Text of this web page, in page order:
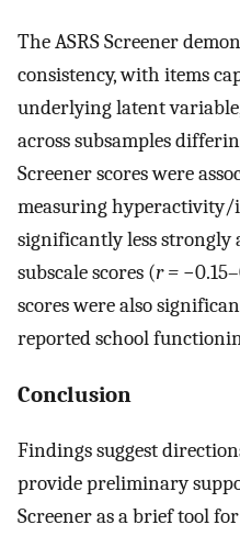
The ASRS Screener
consistency, with items
underlying latent
across subsamples
Screener scores were
measuring
significantly less strongly
subscale scores (r =
scores were also
reported school
Conclusion
Findings suggest
provide preliminary
Screener as a brief tool